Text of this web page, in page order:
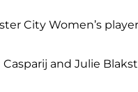
City Women’s
and Julie